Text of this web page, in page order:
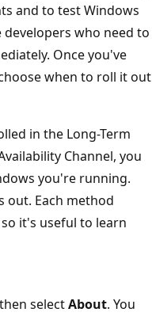
and to test Windows
who need to
Once you've
when to roll it out
in the Long-Term
Channel, you
you're running.
out. Each method
it's useful to learn
selectAbout. You